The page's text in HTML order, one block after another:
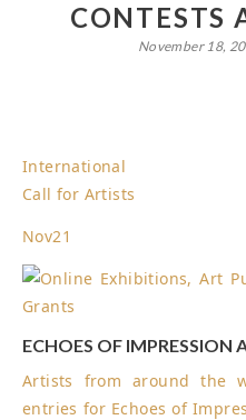
CONTESTS
November 18,
International
Call for Artists
Nov21
ECHOES OF IMPRESSION
Artists from around the
entries for Echoes of